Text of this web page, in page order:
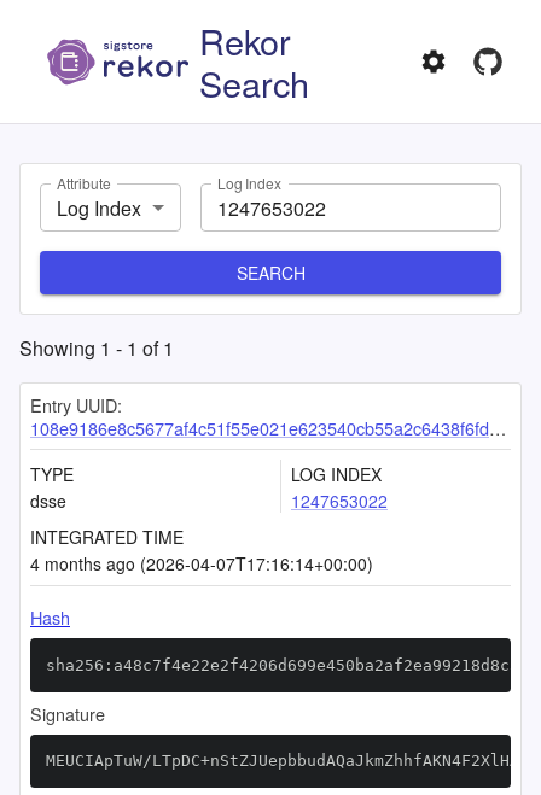
Rekor
Search
Attribute
Log Index
Log Index
SEARCH
Showing 1 - 1 of1
Entry UUID:
108e9186e8c5677af4c51f55e021e623540cb55a2c6438f6fd1ede63c7d4a1fb0d3da9b6cdbf1b6e
TYPE
dsse
LOG INDEX
1247653022
INTEGRATED TIME
4 months ago (2026-04-07T17:16:14+00:00)
Hash
Signature
MEUCIApTuW/